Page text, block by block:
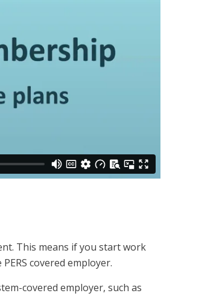
This means if you start work
covered employer.
covered employer, such as